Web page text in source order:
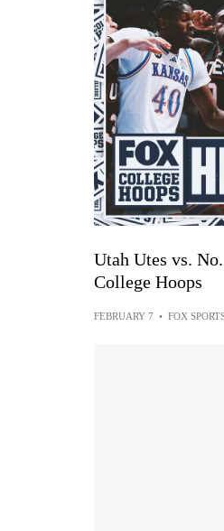
Utah Utes vs.
College Hoops
FEBRUARY 7 • FOX